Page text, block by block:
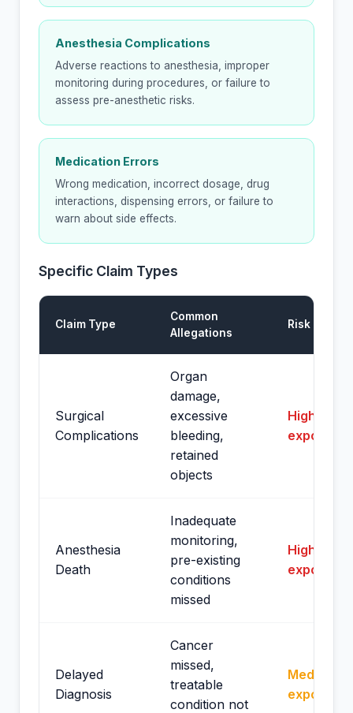
Anesthesia Complications
Adverse reactions to anesthesia, improper
monitoring during procedures, or failure to
assess pre-anesthetic risks.
Medication Errors
Wrong medication, incorrect dosage, drug
interactions, dispensing errors, or failure to
warn about side effects.
Specific Claim Types
Claim Type
Common
Allegations
Risk Level
Surgical
Complications
Organ
damage,
excessive
bleeding,
retained
objects
High
exposure
Anesthesia
Death
Inadequate
monitoring,
pre-existing
conditions
missed
High
exposure
Delayed
Diagnosis
Cancer
missed,
treatable
condition not
Medium
exposure